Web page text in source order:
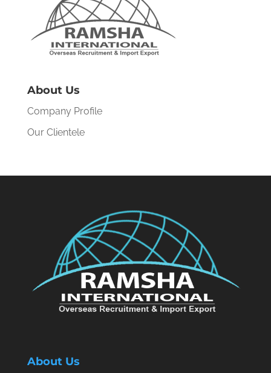
About Us
Company Profile
Our Clientele
About Us